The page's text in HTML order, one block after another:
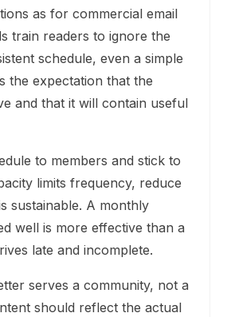
as for commercial email
train readers to ignore the
schedule, even a simple
the expectation that the
and that it will contain useful
to members and stick to
limits frequency, reduce
sustainable. A monthly
well is more effective than a
late and incomplete.
serves a community, not a
should reflect the actual